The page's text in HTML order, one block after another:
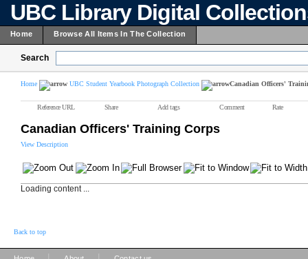
UBC Library Digital
Home Browse All Items In The Collection
Search
Home UBC Student Yearbook Photograph Collection Canadian Officers'
Reference URL Share Add tags Comment Rate
Canadian Officers' Training Corps
View Description
Loading content ...
Back to top